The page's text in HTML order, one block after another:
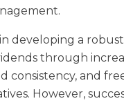
developing a
through
consistency, and
However,